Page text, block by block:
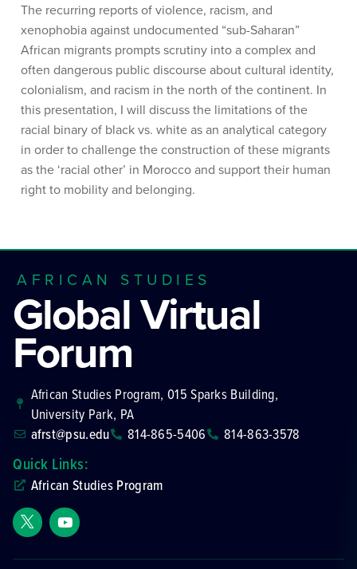
The recurring reports of violence, racism, and
xenophobia against undocumented “sub-Saharan”
African migrants prompts scrutiny into a complex and
often dangerous public discourse about cultural identity,
colonialism, and racism in the north of the continent. In
this presentation, I will discuss the limitations of the
racial binary of black vs. white as an analytical category
in order to challenge the construction of these migrants
as the ‘racial other’ in Morocco and support their human
right to mobility and belonging.
AFRICAN STUDIES
Global Virtual
Forum
African Studies Program, 015 Sparks Building,
University Park, PA
afrst@psu.edu
814-865-5406 814-863-3578
Quick Links:
African Studies Program